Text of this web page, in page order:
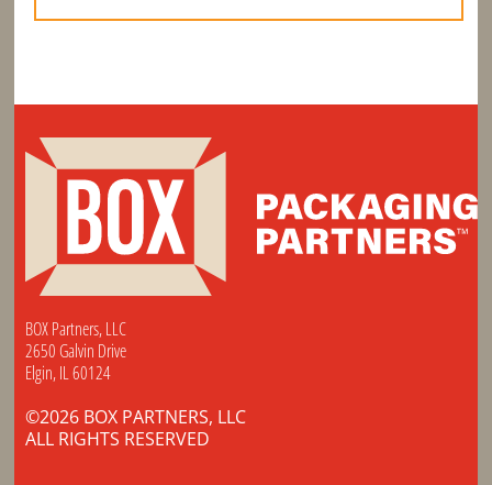
BOX Partners, LLC
2650 Galvin Drive
Elgin, IL 60124
©2026 BOX PARTNERS, LLC
ALL RIGHTS RESERVED